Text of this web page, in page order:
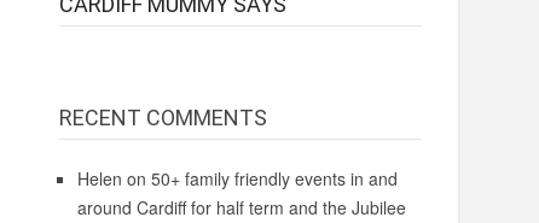
RECENT COMMENTS
Helen on 50+ family friendly events in and
around Cardiff for half term and the Jubilee